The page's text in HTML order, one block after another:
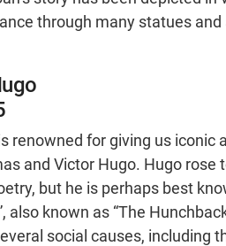
through many statues
renowned for giving us
and Victor Hugo. Hugo
but he is perhaps best
also known as “The
social causes, including